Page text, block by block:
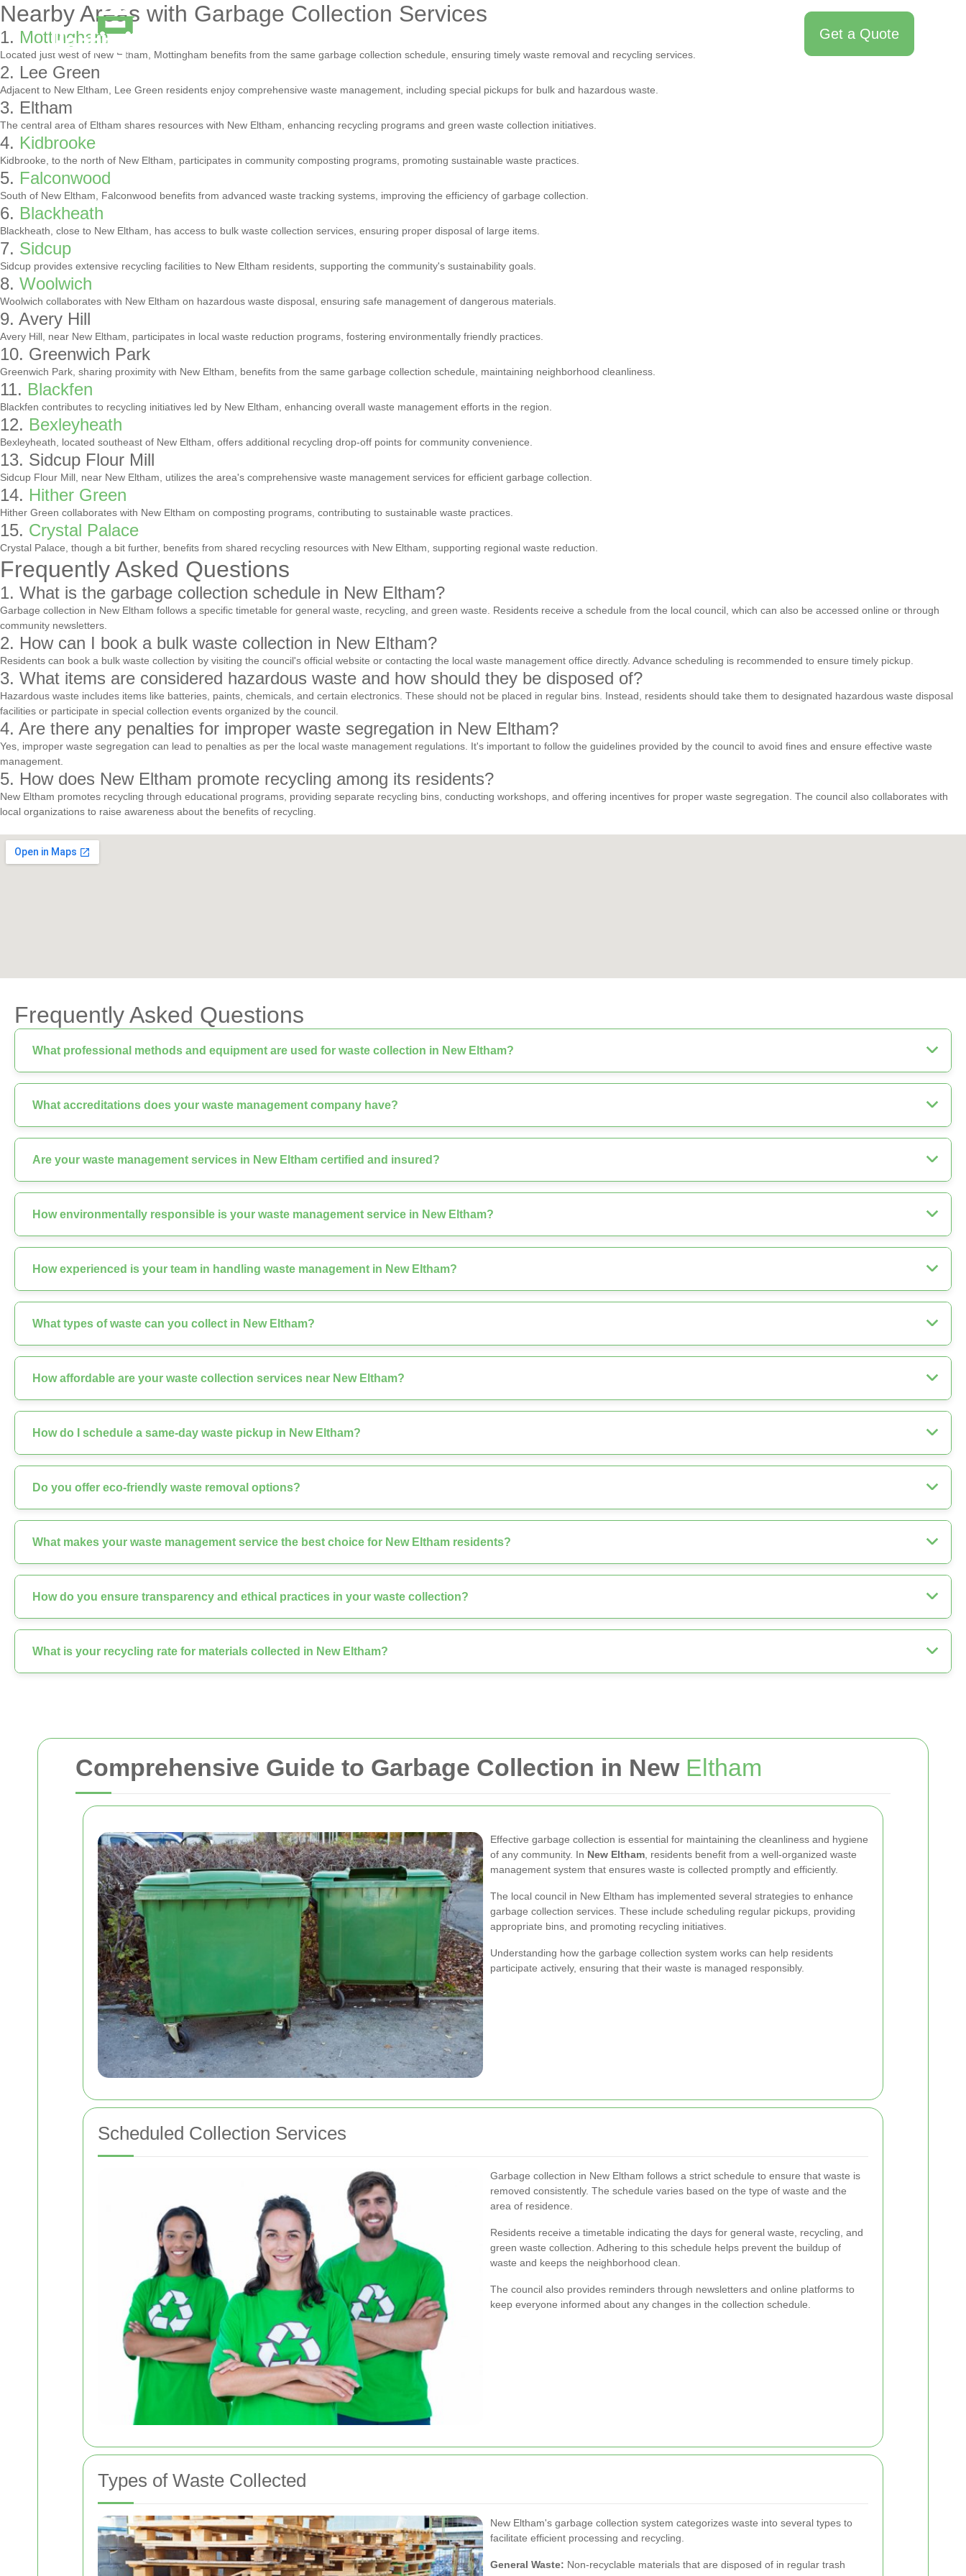
Comprehensive Guide to Garbage Collection in New Eltham
Effective garbage collection is essential for maintaining the cleanliness and hygiene
of any community. In New Eltham , residents benefit from a well-organized waste
management system that ensures waste is collected promptly and efficiently.
The local council in New Eltham has implemented several strategies to enhance
garbage collection services. These include scheduling regular pickups, providing
appropriate bins, and promoting recycling initiatives.
Understanding how the garbage collection system works can help residents
participate actively, ensuring that their waste is managed responsibly.
Scheduled Collection Services
Garbage collection in New Eltham follows a strict schedule to ensure that waste is
removed consistently. The schedule varies based on the type of waste and the
area of residence.
Residents receive a timetable indicating the days for general waste, recycling, and
green waste collection. Adhering to this schedule helps prevent the buildup of
waste and keeps the neighborhood clean.
The council also provides reminders through newsletters and online platforms to
keep everyone informed about any changes in the collection schedule.
Types of Waste Collected
New Eltham's garbage collection system categorizes waste into several types to
facilitate efficient processing and recycling.
General Waste: Non-recyclable materials that are disposed of in regular trash
Nearby Areas with Garbage Collection Services
1. Mottingham
Located just west of New Eltham, Mottingham benefits from the same garbage collection schedule, ensuring timely waste removal and recycling services.
2. Lee Green
Adjacent to New Eltham, Lee Green residents enjoy comprehensive waste management, including special pickups for bulk and hazardous waste.
3. Eltham
The central area of Eltham shares resources with New Eltham, enhancing recycling programs and green waste collection initiatives.
4. Kidbrooke
Kidbrooke, to the north of New Eltham, participates in community composting programs, promoting sustainable waste practices.
5. Falconwood
South of New Eltham, Falconwood benefits from advanced waste tracking systems, improving the efficiency of garbage collection.
6. Blackheath
Blackheath, close to New Eltham, has access to bulk waste collection services, ensuring proper disposal of large items.
7. Sidcup
Sidcup provides extensive recycling facilities to New Eltham residents, supporting the community's sustainability goals.
8. Woolwich
Woolwich collaborates with New Eltham on hazardous waste disposal, ensuring safe management of dangerous materials.
9. Avery Hill
Avery Hill, near New Eltham, participates in local waste reduction programs, fostering environmentally friendly practices.
10. Greenwich Park
Greenwich Park, sharing proximity with New Eltham, benefits from the same garbage collection schedule, maintaining neighborhood cleanliness.
11. Blackfen
Blackfen contributes to recycling initiatives led by New Eltham, enhancing overall waste management efforts in the region.
12. Bexleyheath
Bexleyheath, located southeast of New Eltham, offers additional recycling drop-off points for community convenience.
13. Sidcup Flour Mill
Sidcup Flour Mill, near New Eltham, utilizes the area's comprehensive waste management services for efficient garbage collection.
14. Hither Green
Hither Green collaborates with New Eltham on composting programs, contributing to sustainable waste practices.
15. Crystal Palace
Crystal Palace, though a bit further, benefits from shared recycling resources with New Eltham, supporting regional waste reduction.
Frequently Asked Questions
1. What is the garbage collection schedule in New Eltham?
Garbage collection in New Eltham follows a specific timetable for general waste, recycling, and green waste. Residents receive a schedule from the local council, which can also be accessed online or through
community newsletters.
2. How can I book a bulk waste collection in New Eltham?
Residents can book a bulk waste collection by visiting the council's official website or contacting the local waste management office directly. Advance scheduling is recommended to ensure timely pickup.
3. What items are considered hazardous waste and how should they be disposed of?
Hazardous waste includes items like batteries, paints, chemicals, and certain electronics. These should not be placed in regular bins. Instead, residents should take them to designated hazardous waste disposal
facilities or participate in special collection events organized by the council.
4. Are there any penalties for improper waste segregation in New Eltham?
Yes, improper waste segregation can lead to penalties as per the local waste management regulations. It's important to follow the guidelines provided by the council to avoid fines and ensure effective waste
management.
5. How does New Eltham promote recycling among its residents?
New Eltham promotes recycling through educational programs, providing separate recycling bins, conducting workshops, and offering incentives for proper waste segregation. The council also collaborates with
local organizations to raise awareness about the benefits of recycling.
Frequently Asked Questions
What professional methods and equipment are used for waste collection in New Eltham?
What accreditations does your waste management company have?
Are your waste management services in New Eltham certified and insured?
How environmentally responsible is your waste management service in New Eltham?
How experienced is your team in handling waste management in New Eltham?
What types of waste can you collect in New Eltham?
How affordable are your waste collection services near New Eltham?
How do I schedule a same-day waste pickup in New Eltham?
Do you offer eco-friendly waste removal options?
What makes your waste management service the best choice for New Eltham residents?
How do you ensure transparency and ethical practices in your waste collection?
What is your recycling rate for materials collected in New Eltham?
Get a Quote